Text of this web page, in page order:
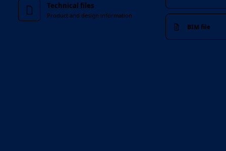
Technical files
Product and design information
BIM file